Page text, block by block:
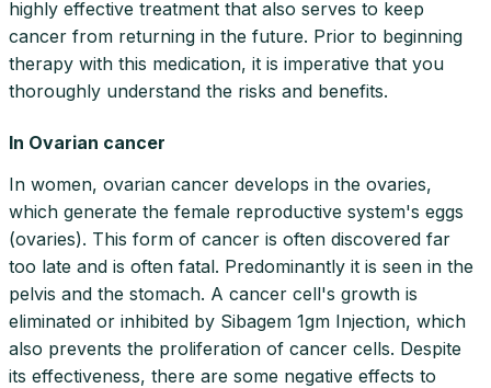
highly effective treatment that also serves to keep
cancer from returning in the future. Prior to beginning
therapy with this medication, it is imperative that you
thoroughly understand the risks and benefits.
In Ovarian cancer
In women, ovarian cancer develops in the ovaries,
which generate the female reproductive system's eggs
(ovaries). This form of cancer is often discovered far
too late and is often fatal. Predominantly it is seen in the
pelvis and the stomach. A cancer cell's growth is
eliminated or inhibited by Sibagem 1gm Injection, which
also prevents the proliferation of cancer cells. Despite
its effectiveness, there are some negative effects to